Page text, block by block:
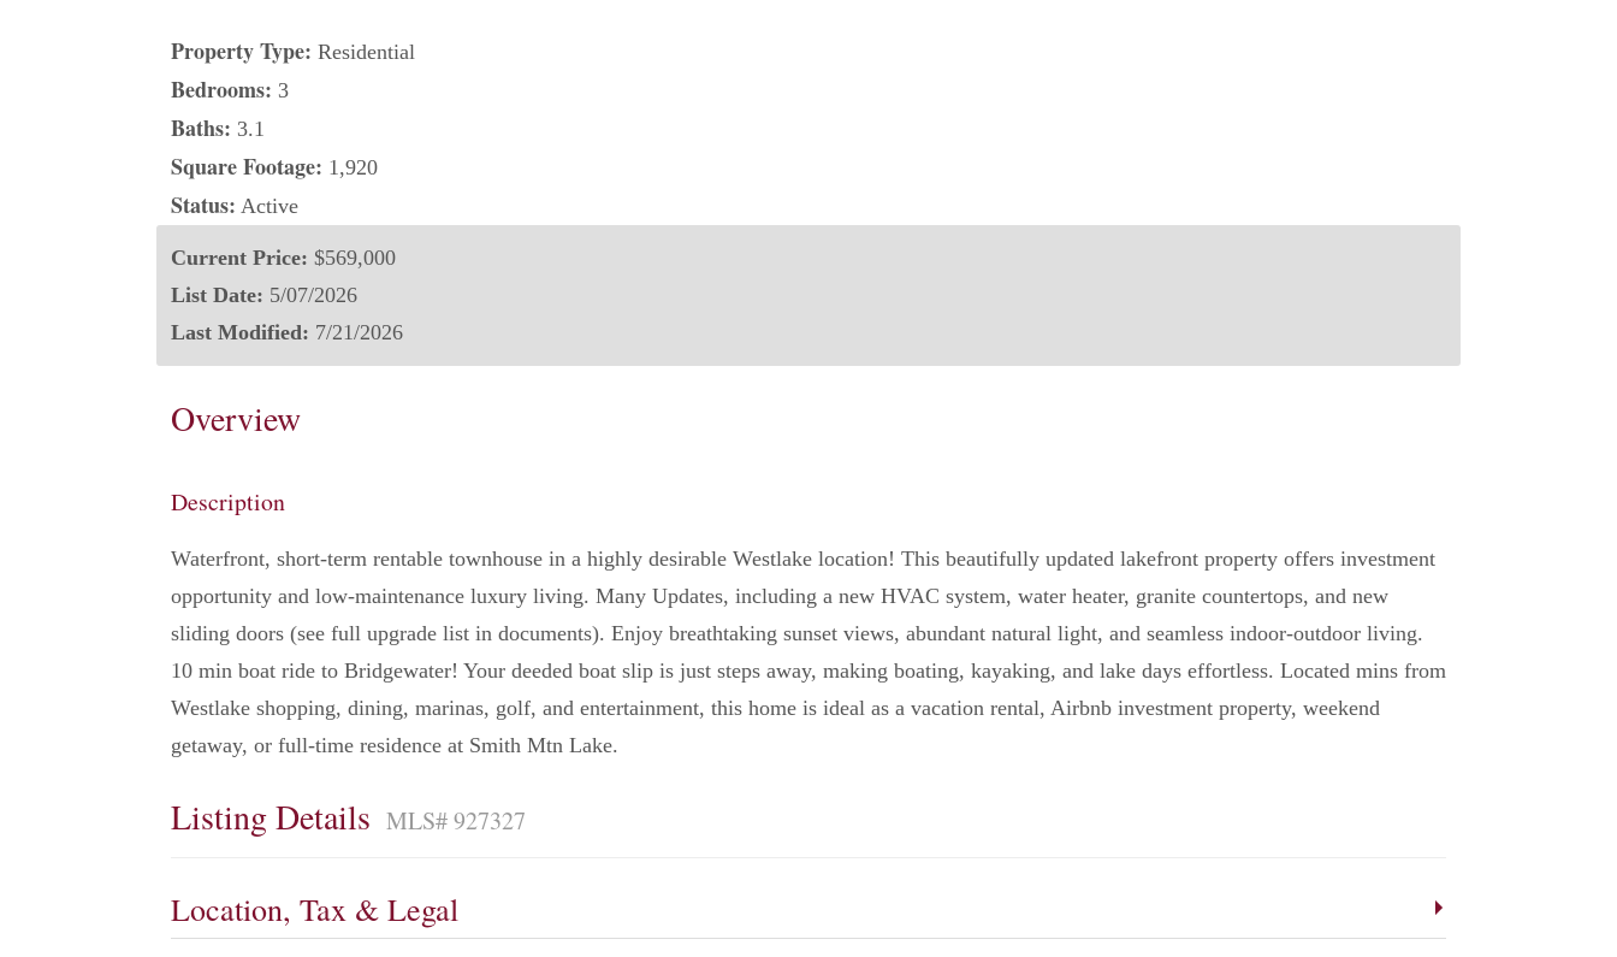
Property Type: Residential
Bedrooms: 3
Baths: 3.1
Square Footage: 1,920
Status: Active
Current Price: $569,000
List Date: 5/07/2026
Last Modified: 7/21/2026
Overview
Description
Waterfront, short-term rentable townhouse in a highly desirable Westlake location! This beautifully updated lakefront property offers investment
opportunity and low-maintenance luxury living. Many Updates, including a new HVAC system, water heater, granite countertops, and new
sliding doors (see full upgrade list in documents). Enjoy breathtaking sunset views, abundant natural light, and seamless indoor-outdoor living.
10 min boat ride to Bridgewater! Your deeded boat slip is just steps away, making boating, kayaking, and lake days effortless. Located mins from
Westlake shopping, dining, marinas, golf, and entertainment, this home is ideal as a vacation rental, Airbnb investment property, weekend
getaway, or full-time residence at Smith Mtn Lake.
Listing Details MLS# 927327
Location, Tax & Legal